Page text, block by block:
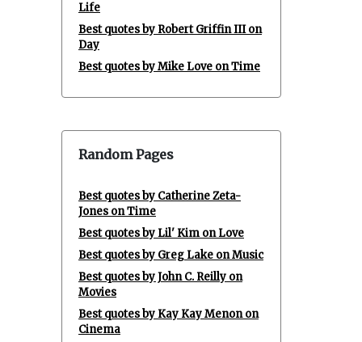
Life
Best quotes by Robert Griffin III on
Day
Best quotes by Mike Love on Time
Random Pages
Best quotes by Catherine Zeta-
Jones on Time
Best quotes by Lil' Kim on Love
Best quotes by Greg Lake on Music
Best quotes by John C. Reilly on
Movies
Best quotes by Kay Kay Menon on
Cinema